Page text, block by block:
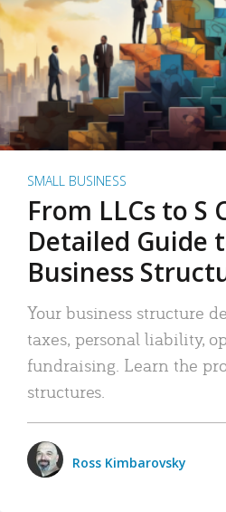
SMALL BUSINESS
From LLCs to S
Detailed Guide
Business
Your business structure
taxes, personal liability,
fundraising. Learn the
structures.
Ross Kimbarovsky